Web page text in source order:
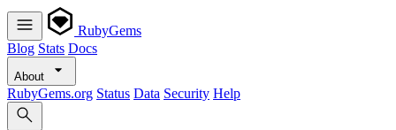
RubyGems
Blog Stats Docs
About
RubyGems.org Status Data Security Help